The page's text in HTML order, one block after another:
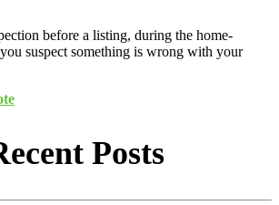
before a listing, during the home-
suspect something is wrong with your
Posts